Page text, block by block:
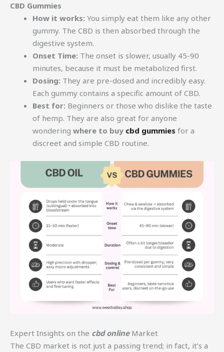
CBD Gummies
How it works: You simply eat them like any other
gummy. The CBD is then absorbed through the
digestive system.
Onset Time: The onset is slower, usually 45-90
minutes, because it must be metabolized first.
Dosing: They are pre-dosed and incredibly easy.
Each gummy contains a specific amount of CBD.
Best for: Beginners or those who dislike the taste
of hemp. They are also great for anyone
wondering where to buy cbd gummies for a
discreet and simple CBD routine.
Expert Insights on the cbd onlineMarket
The CBD market is not just a passing trend; in fact, it’s a